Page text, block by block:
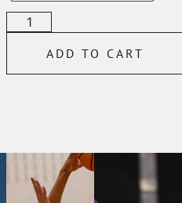
ADD TO CART